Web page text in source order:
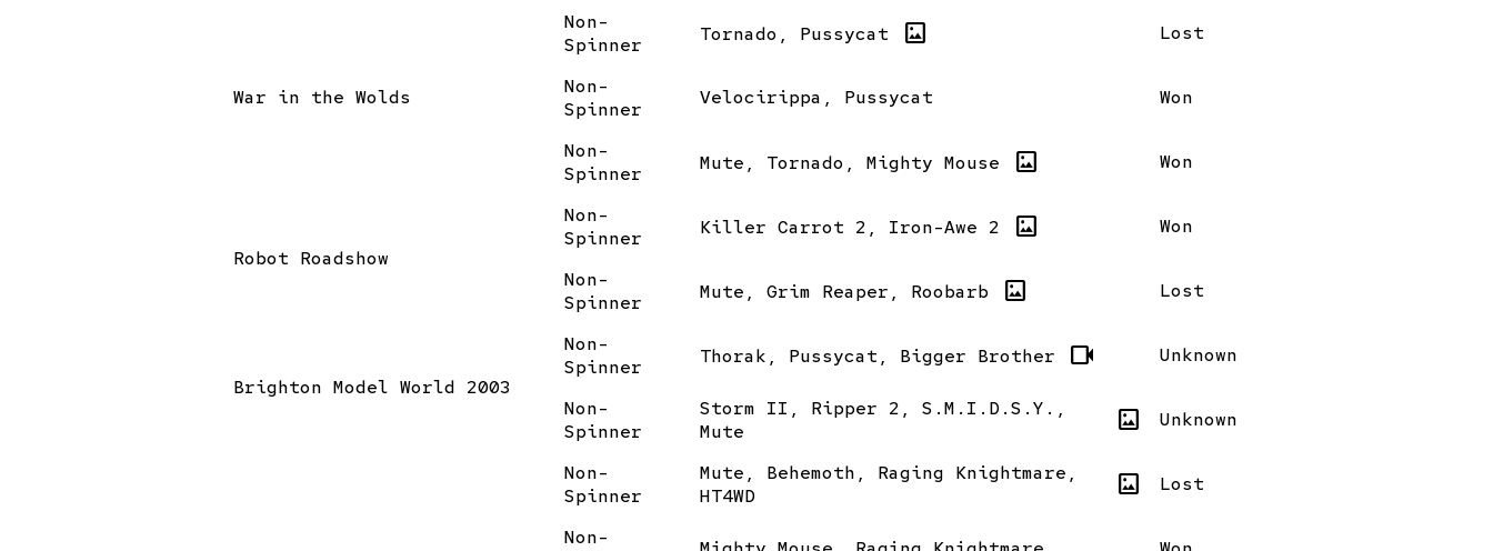
War in the Wolds
Non-
Spinner
Tornado, Pussycat imagesmode Lost
Non-
Spinner
Velocirippa, Pussycat Won
Non-
Spinner
Mute, Tornado, Mighty Mouse imagesmode Won
Robot Roadshow
Non-
Spinner
Killer Carrot 2, Iron-Awe 2 imagesmode Won
Non-
Spinner
Mute, Grim Reaper, Roobarb imagesmode Lost
Brighton Model World 2003
Non-
Spinner
Thorak, Pussycat, Bigger Brother videocam Unknown
Non-
Spinner
Storm II, Ripper 2, S.M.I.D.S.Y.,
Mute
imagesmode Unknown
Non-
Spinner
Mute, Behemoth, Raging Knightmare,
HT4WD
imagesmode Lost
Non-